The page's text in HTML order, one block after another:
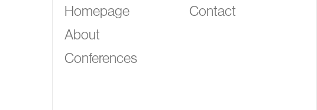
Homepage
About
Conferences
Contact